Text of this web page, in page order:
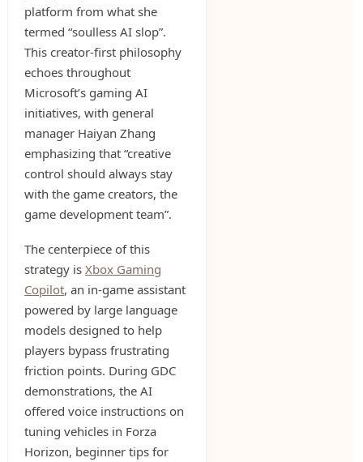
platform from what she
termed “soulless AI slop”.
This creator-first philosophy
echoes throughout
Microsoft’s gaming AI
initiatives, with general
manager Haiyan Zhang
emphasizing that “creative
control should always stay
with the game creators, the
game development team”.
The centerpiece of this
strategy is Xbox Gaming
Copilot, an in-game assistant
powered by large language
models designed to help
players bypass frustrating
friction points. During GDC
demonstrations, the AI
offered voice instructions on
tuning vehicles in Forza
Horizon, beginner tips for